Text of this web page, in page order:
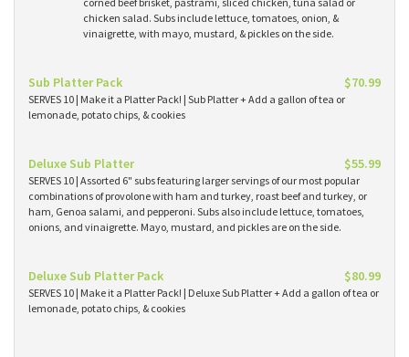
chicken salad. Subs include lettuce, tomatoes, onion, &
vinaigrette, with mayo, mustard, & pickles on the side.
Sub Platter Pack $70.99
SERVES 10 | Make it a Platter Pack! | Sub Platter + Add a gallon of tea or
lemonade, potato chips, & cookies
Deluxe Sub Platter $55.99
SERVES 10 | Assorted 6" subs featuring larger servings of our most popular
combinations of provolone with ham and turkey, roast beef and turkey, or
ham, Genoa salami, and pepperoni. Subs also include lettuce, tomatoes,
onions, and vinaigrette. Mayo, mustard, and pickles are on the side.
Deluxe Sub Platter Pack $80.99
SERVES 10 | Make it a Platter Pack! | Deluxe Sub Platter + Add a gallon of tea or
lemonade, potato chips, & cookies